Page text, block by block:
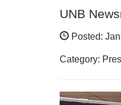
UNB
Posted:
Category: